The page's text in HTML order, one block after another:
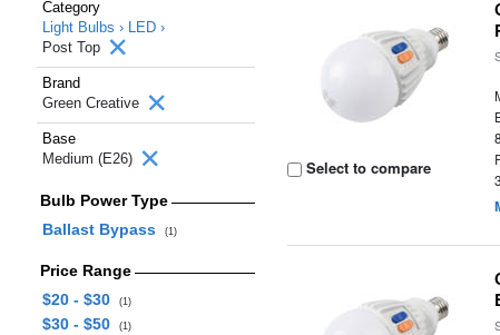
Category
Light Bulbs › LED ›
Post Top
Brand
Green Creative
Base
Medium (E26)
Bulb Power Type
Ballast Bypass
(1)
Price Range
$20 - $30
(1)
$30 - $50 (1)
Select to compare